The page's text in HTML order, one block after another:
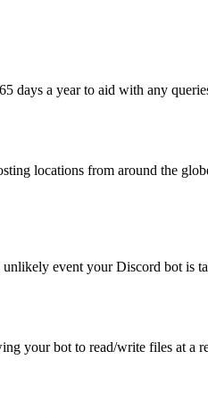
days a year to aid with any
locations from around the
event your Discord bot is
your bot to read/write files at a